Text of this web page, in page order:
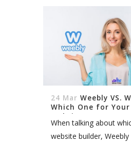
24 Mar Weebly VS.
Which One for
Website?
When talking about
website builder,